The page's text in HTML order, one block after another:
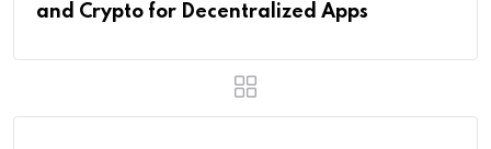
and Crypto for Decentralized Apps